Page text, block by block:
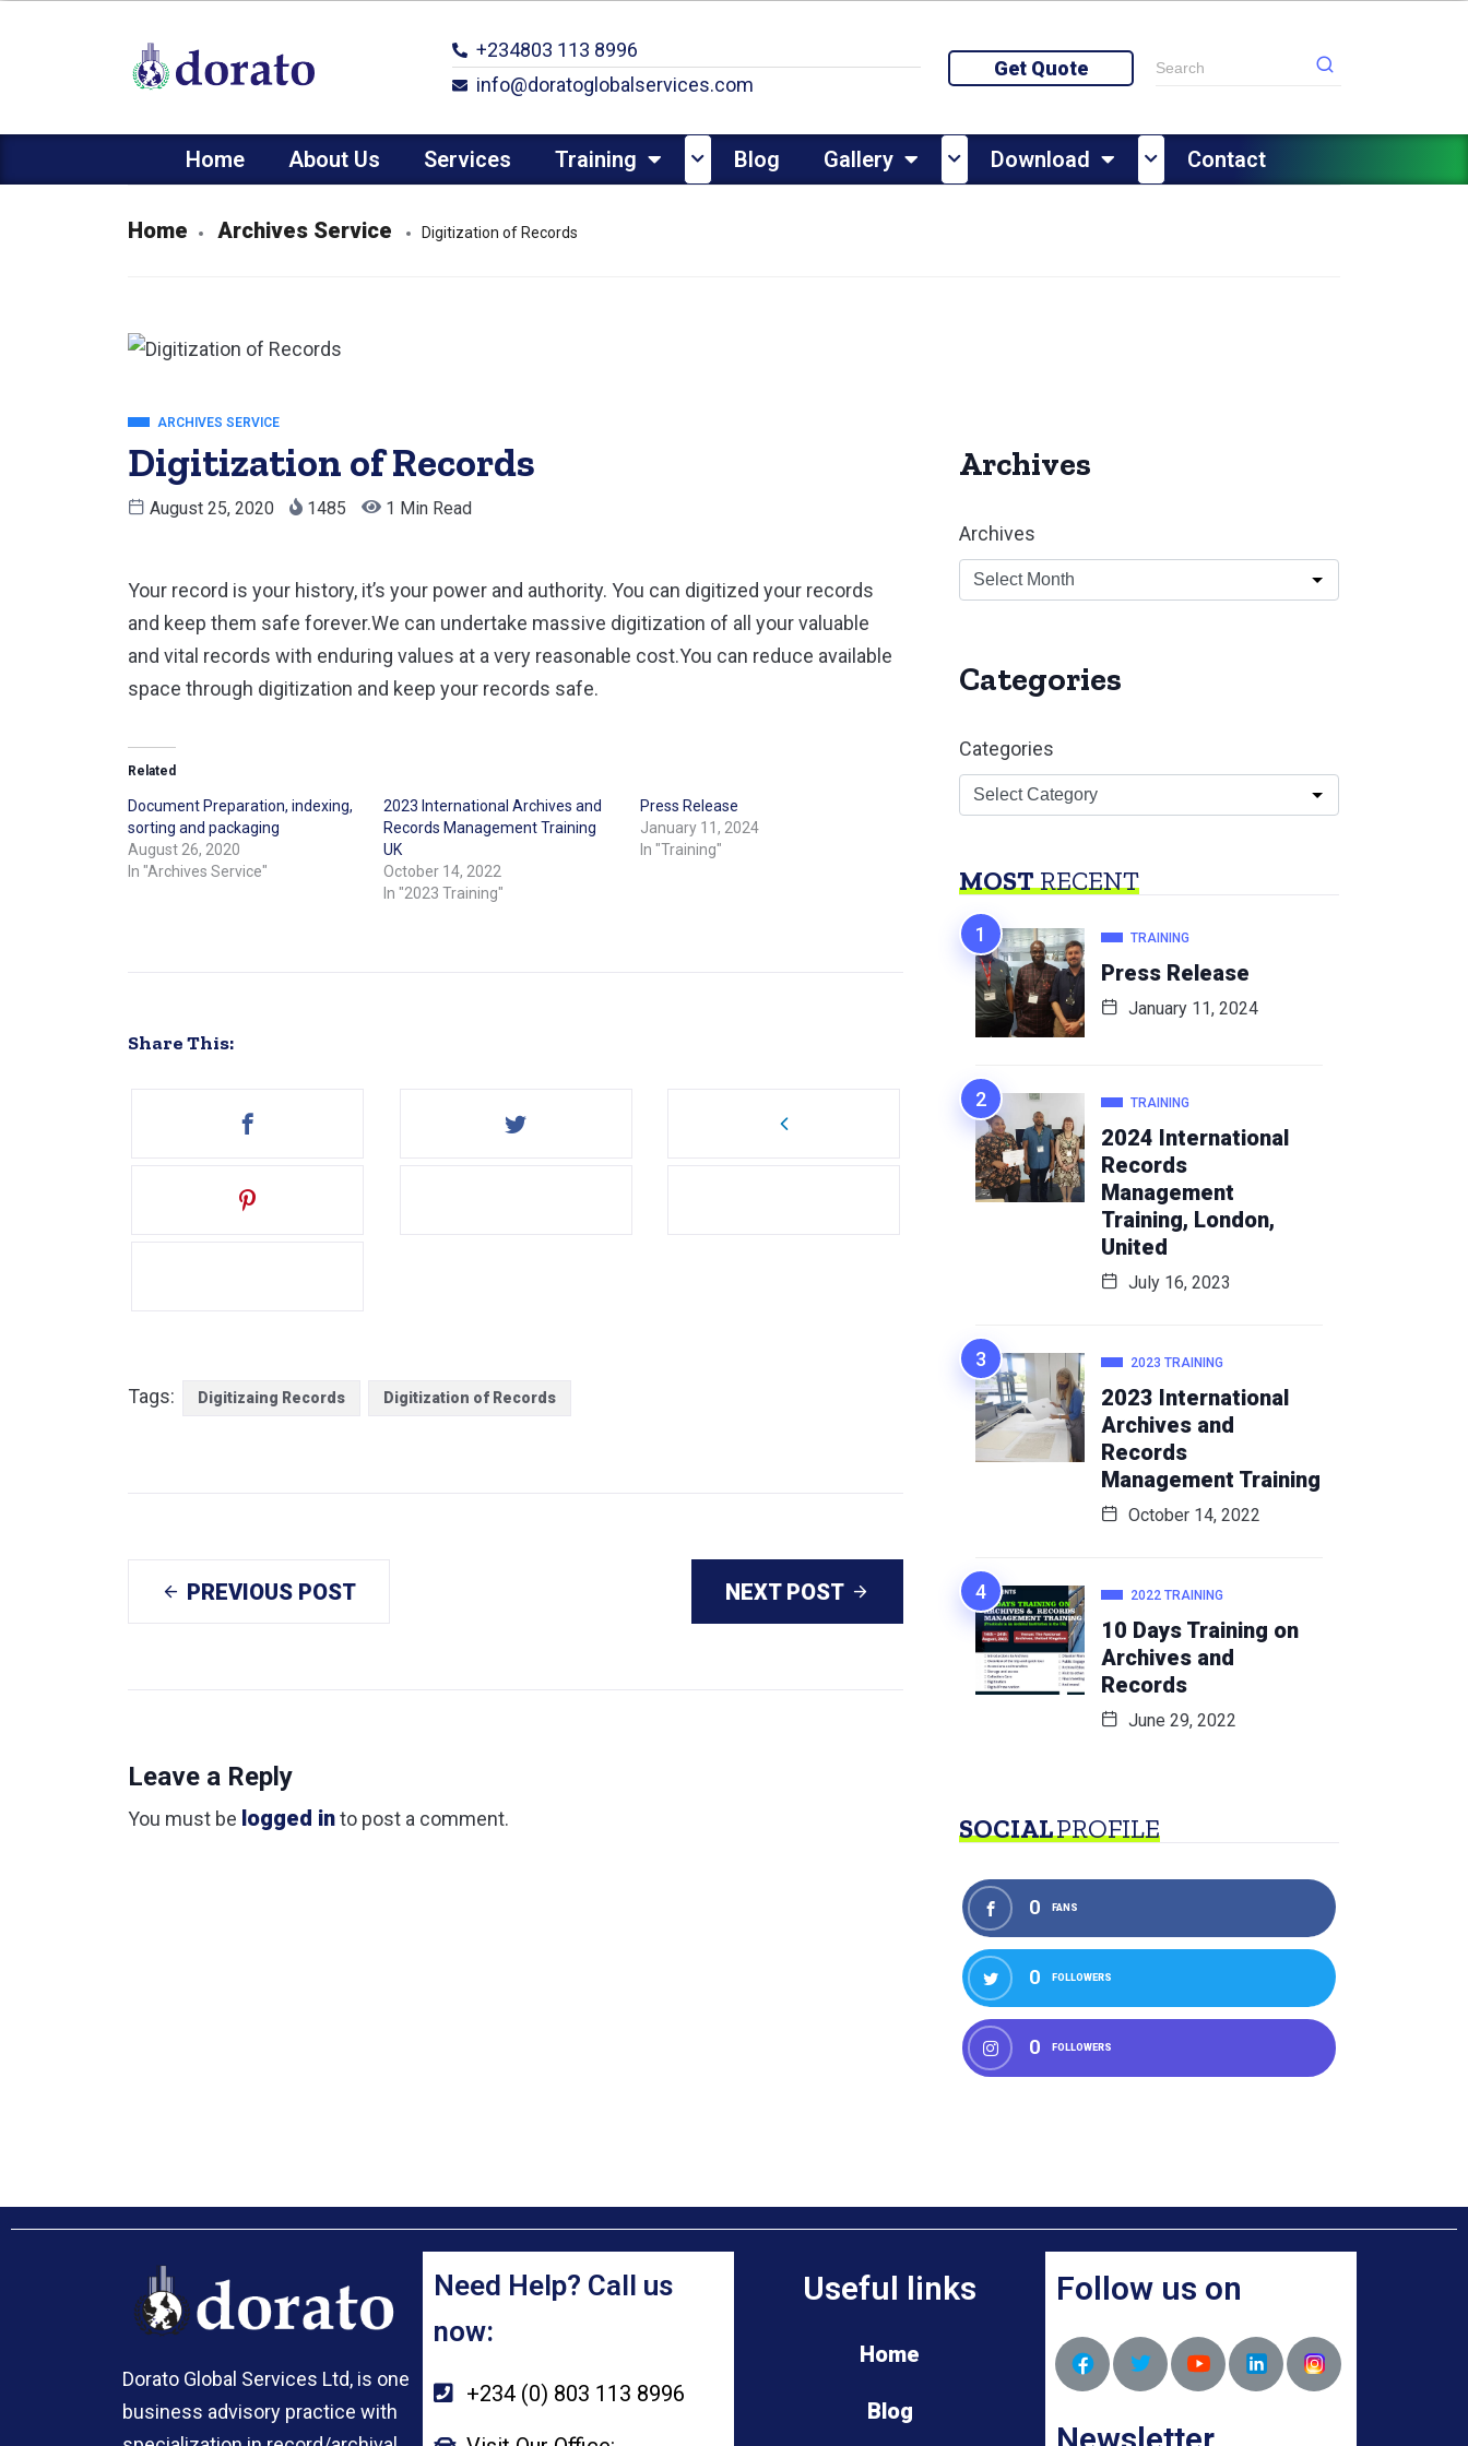
+234803 113 8996
info@doratoglobalservices.com
Get Quote
Home About Us Services Training Blog Gallery Download Contact
Home Archives Service Digitization of Records
ARCHIVES SERVICE
Digitization of Records
August 25, 2020 1485 1 Min Read
Your record is your history, it’s your power and authority. You can digitized your records
and keep them safe forever.We can undertake massive digitization of all your valuable
and vital records with enduring values at a very reasonable cost.You can reduce available
space through digitization and keep your records safe.
Related
Document Preparation, indexing,
sorting and packaging
August 26, 2020
In "Archives Service"
2023 International Archives and
Records Management Training
UK
October 14, 2022
In "2023 Training"
Press Release
January 11, 2024
In "Training"
Share This:
Tags: Digitizaing Records Digitization of Records
PREVIOUS POST NEXT POST
Leave a Reply
You must be logged into post a comment.
Archives
Archives
Categories
Categories
MOSTRECENT
TRAINING
Press Release
January 11, 2024
TRAINING
2024 International
Records
Management
Training, London,
United
July 16, 2023
2023 TRAINING
2023 International
Archives and
Records
Management Training
October 14, 2022
2022 TRAINING
10 Days Training on
Archives and
Records
June 29, 2022
SOCIALPROFILE
0 FANS
0 FOLLOWERS
0 FOLLOWERS
Dorato Global Services Ltd, is one
business advisory practice with
Need Help? Call us
now:
+234 (0) 803 113 8996
Useful links
Home
Blog
Follow us on